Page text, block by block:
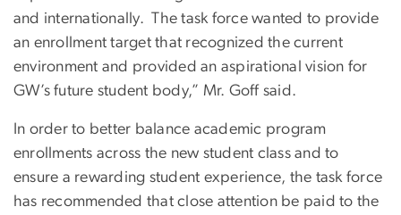
and internationally. The task force wanted to provide
an enrollment target that recognized the current
environment and provided an aspirational vision for
GW’s future student body,” Mr. Goff said.
In order to better balance academic program
enrollments across the new student class and to
ensure a rewarding student experience, the task force
has recommended that close attention be paid to the